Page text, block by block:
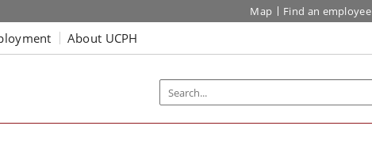
Map Find an employee
About UCPH